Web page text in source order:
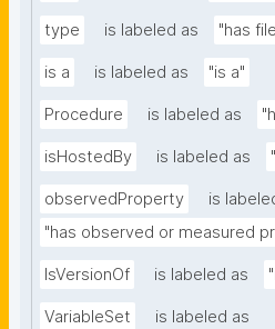
type is labeled as "has
is a is labeled as "is a"
Procedure is labeled as
isHostedBy is labeled as
observedProperty
is
"has observed or measured
IsVersionOf is labeled as
VariableSet
is labeled as